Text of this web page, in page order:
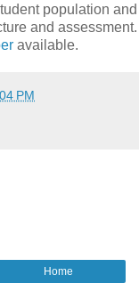
population
and assessment.
available.
PM
Home